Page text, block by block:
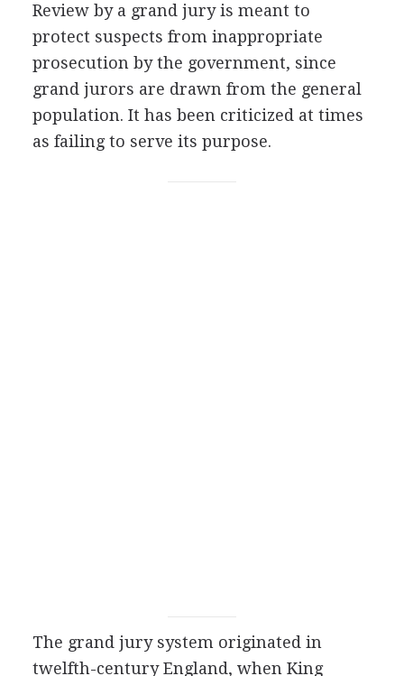
Review by a grand jury is meant to
protect suspects from inappropriate
prosecution by the government, since
grand jurors are drawn from the general
population. It has been criticized at times
as failing to serve its purpose.
The grand jury system originated in
twelfth-century England, when King